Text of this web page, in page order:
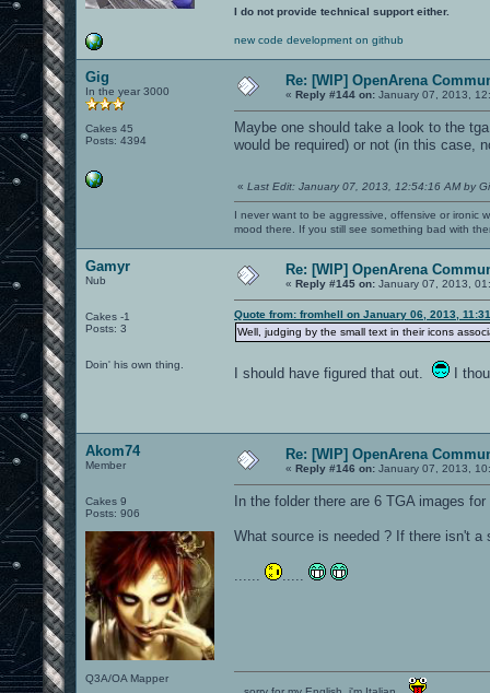
I do not provide technical support either.
new code development on github
Gig
In the year 3000
Cakes 45
Posts: 4394
Re: [WIP] OpenArena
« Reply #144 on: January 07, 2013,
Maybe one should take a look to the
would be required) or not (in this case,
« Last Edit: January 07, 2013, 12:54:16 AM by
I never want to be aggressive, offensive or ironic
mood there. If you still see something bad with
Gamyr
Nub
Cakes -1
Posts: 3
Doin' his own thing.
Re: [WIP] OpenArena
« Reply #145 on: January 07, 2013,
Quote from: fromhell on January 06, 2013,
Well, judging by the small text in their icons
I should have figured that out. I
Akom74
Member
Cakes 9
Posts: 906
Q3A/OA Mapper
Re: [WIP] OpenArena
« Reply #146 on: January 07, 2013,
In the folder there are 6 TGA images
What source is needed ? If there isn't